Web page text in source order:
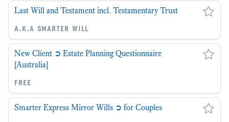
Last Will and Testament incl. Testamentary Trust
a.k.a smarter will
New Client ➲ Estate Planning Questionnaire
[Australia]
free
Smarter Express Mirror Wills ➲ for Couples